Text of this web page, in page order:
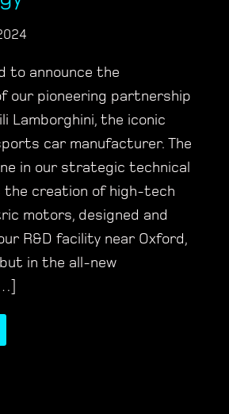
to announce the
our pioneering partnership
Lamborghini, the iconic
car manufacturer. The
in our strategic technical
the creation of high-tech
motors, designed and
R&D facility near Oxford,
in the all-new